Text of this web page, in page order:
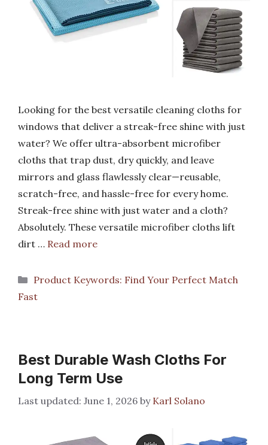
Looking for the best versatile cleaning cloths for
windows that deliver a streak-free shine with just
water? We offer ultra-absorbent microfiber
cloths that trap dust, dry quickly, and leave
mirrors and glass flawlessly clear—reusable,
scratch-free, and hassle-free for every home.
Streak-free shine with just water and a cloth?
Absolutely. These versatile microfiber cloths lift
dirt … Read more
Categories
Product Keywords: Find Your Perfect Match
Fast
Best Durable Wash Cloths For
Long Term Use
June 1, 2026 by Karl Solano